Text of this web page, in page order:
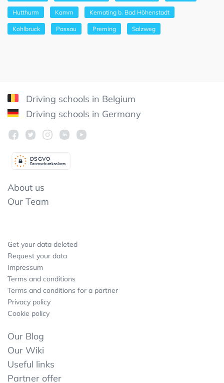
Hutthurm Kamm Kemating b. Bad Höhenstadt
Kohlbruck Passau Preming Salzweg
Driving schools in Belgium
Driving schools in Germany
Datenschutzkonform
DSGVO
About us
Our Team
Get your data deleted
Request your data
Impressum
Terms and conditions
Terms and conditions for a partner
Privacy policy
Cookie policy
Our Blog
Our Wiki
Useful links
Partner offer